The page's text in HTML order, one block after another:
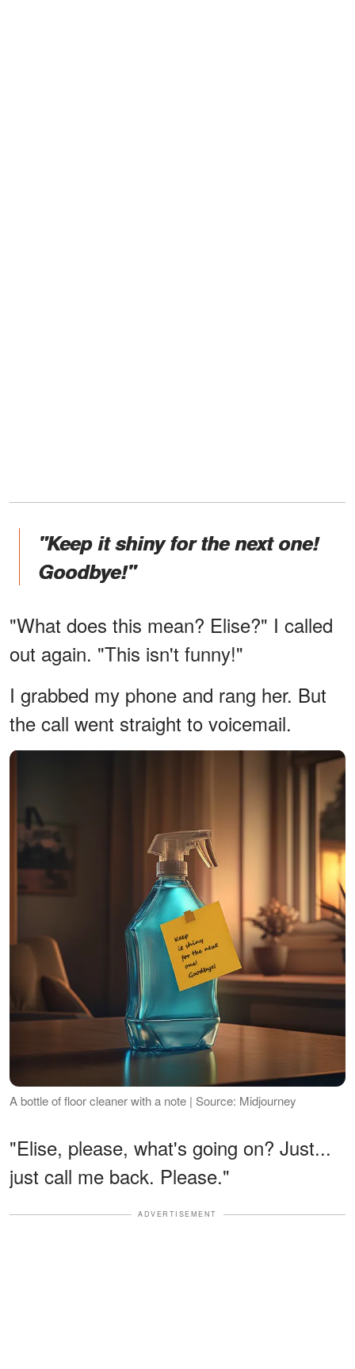
"Keep it shiny for the next one!
Goodbye!"
"What does this mean? Elise?" I called
out again. "This isn't funny!"
I grabbed my phone and rang her. But
the call went straight to voicemail.
A bottle of floor cleaner with a note | Source: Midjourney
"Elise, please, what's going on? Just...
just call me back. Please."
ADVERTISEMENT